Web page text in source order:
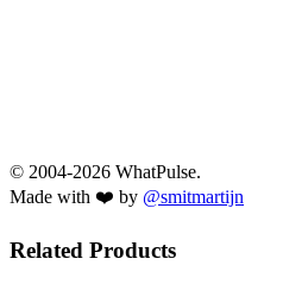
© 2004-2026 WhatPulse.
Made with ❤️ by @smitmartijn
Related Products